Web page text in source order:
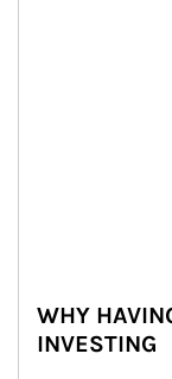
WHY
INVESTING